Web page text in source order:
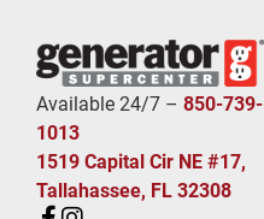
Available 24/7 – 850-739-
1013
1519 Capital Cir NE #17,
Tallahassee, FL 32308